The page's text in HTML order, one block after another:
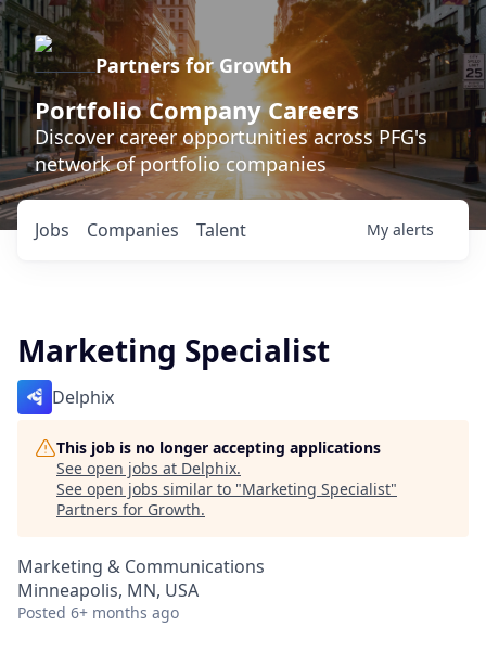
Partners for Growth
Portfolio Company Careers
Discover career opportunities across PFG's
network of portfolio companies
Jobs Companies Talent My alerts
Marketing Specialist
Delphix
This job is no longer accepting applications
See open jobs at Delphix.
See open jobs similar to "Marketing Specialist"
Partners for Growth.
Marketing & Communications
Minneapolis, MN, USA
Posted 6+ months ago